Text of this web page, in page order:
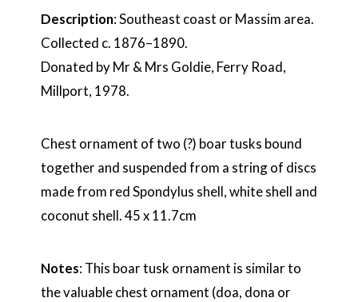
Description: Southeast coast or Massim area.
Collected c. 1876–1890.
Donated by Mr & Mrs Goldie, Ferry Road,
Millport, 1978.
Chest ornament of two (?) boar tusks bound
together and suspended from a string of discs
made from red Spondylus shell, white shell and
coconut shell. 45 x 11.7cm
Notes: This boar tusk ornament is similar to
the valuable chest ornament (doa, dona or